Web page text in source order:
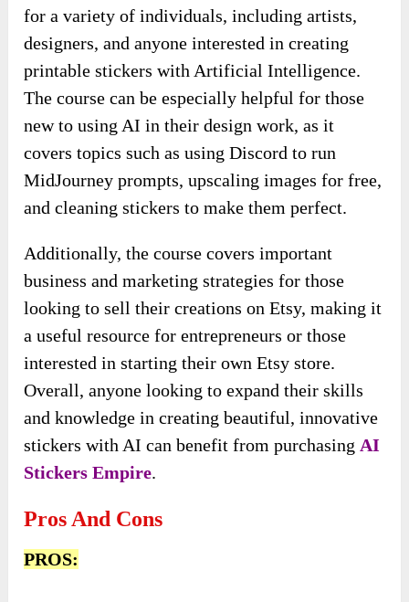
for a variety of individuals, including artists,
designers, and anyone interested in creating
printable stickers with Artificial Intelligence.
The course can be especially helpful for those
new to using AI in their design work, as it
covers topics such as using Discord to run
MidJourney prompts, upscaling images for free,
and cleaning stickers to make them perfect.
Additionally, the course covers important
business and marketing strategies for those
looking to sell their creations on Etsy, making it
a useful resource for entrepreneurs or those
interested in starting their own Etsy store.
Overall, anyone looking to expand their skills
and knowledge in creating beautiful, innovative
stickers with AI can benefit from purchasing AI
Stickers Empire.
Pros And Cons
PROS: